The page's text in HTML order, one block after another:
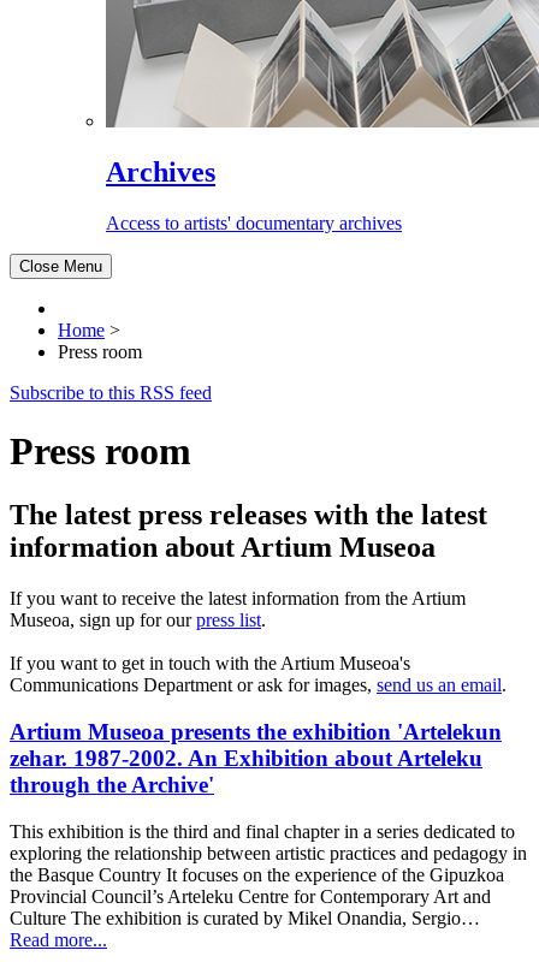
Archives
Access to artists' documentary archives
Close Menu
Home >
Press room
Subscribe to this RSS feed
Press room
The latest press releases with the latest
information about Artium Museoa
If you want to receive the latest information from the Artium
Museoa, sign up for ourpress list.
If you want to get in touch with the Artium Museoa's
Communications Department or ask for images, send us an email.
Artium Museoa presents the exhibition 'Artelekun
zehar. 1987-2002. An Exhibition about Arteleku
through the Archive'
This exhibition is the third and final chapter in a series dedicated to
exploring the relationship between artistic practices and pedagogy in
the Basque Country It focuses on the experience of the Gipuzkoa
Provincial Council’s Arteleku Centre for Contemporary Art and
Culture The exhibition is curated by Mikel Onandia, Sergio…
Read more...